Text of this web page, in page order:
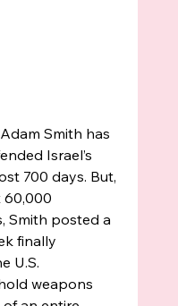
Smith has
Israel’s
700 days. But,
60,000
Smith posted a
finally
U.S.
weapons